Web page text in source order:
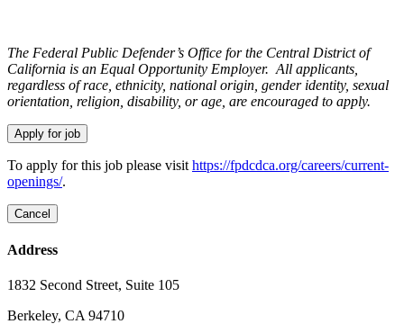
The Federal Public Defender’s Office for the Central District of
California is an Equal Opportunity Employer. All applicants,
regardless of race, ethnicity, national origin, gender identity, sexual
orientation, religion, disability, or age, are encouraged to apply.
To apply for this job please visit https://fpdcdca.org/careers/current-
openings/.
Address
1832 Second Street, Suite 105
Berkeley, CA 94710